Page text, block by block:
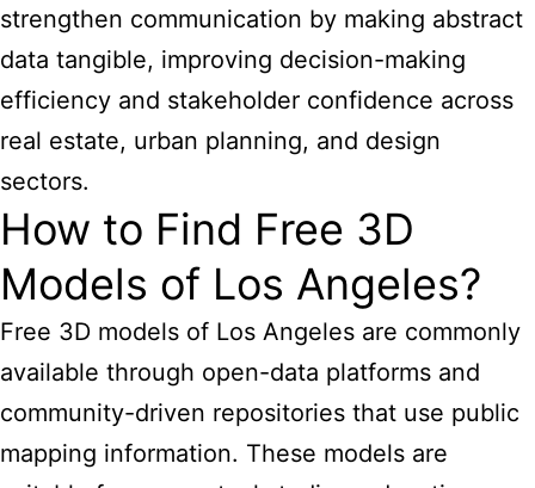
strengthen communication by making abstract
data tangible, improving decision-making
efficiency and stakeholder confidence across
real estate, urban planning, and design
sectors.
How to Find Free 3D
Models of Los Angeles?
Free 3D models of Los Angeles are commonly
available through open-data platforms and
community-driven repositories that use public
mapping information. These models are